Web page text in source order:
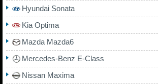
Hyundai Sonata
Kia Optima
Mazda Mazda6
Mercedes-Benz E-Class
Nissan Maxima